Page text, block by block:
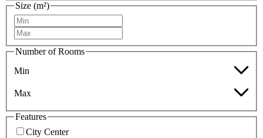
Size (m²)
Number of Rooms
Min
Max
Features
City Center